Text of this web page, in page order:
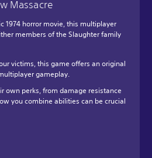
Massacre
1974 horror movie, this multiplayer
members of the Slaughter family
victims, this game offers an original
gameplay.
own perks, from damage resistance
you combine abilities can be crucial